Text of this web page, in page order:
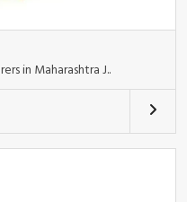
in Maharashtra J..